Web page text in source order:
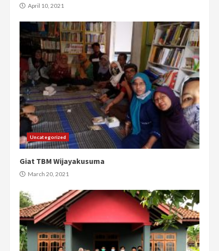
April 10, 2021
Uncategorized
Giat TBM Wijayakusuma
March 20, 2021